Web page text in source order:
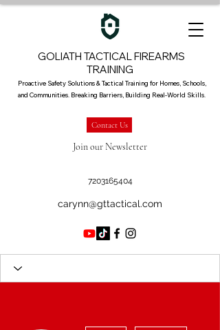
GOLIATH TACTICAL FIREARMS
TRAINING
Proactive Safety Solutions & Tactical Training for Homes, Schools,
and Communities. Breaking Barriers, Building Real-World Skills.
Contact Us
carynn@gttactical.com
Join our Newsletter
7203165404